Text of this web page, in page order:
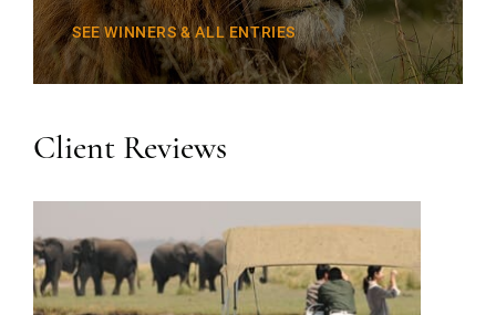
SEE WINNERS & ALL ENTRIES
Client Reviews